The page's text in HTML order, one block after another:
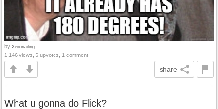
by Xenonailing
1,146 views, 6 upvotes, 1 comment
share
What u gonna do Flick?